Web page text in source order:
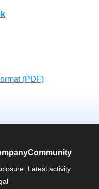
(PDF)
Community
Latest activity